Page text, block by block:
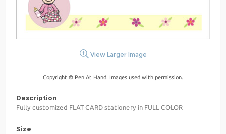
View Larger Image
Copyright © Pen At Hand. Images used with permission.
Description
Fully customized FLAT CARD stationery in FULL COLOR
Size